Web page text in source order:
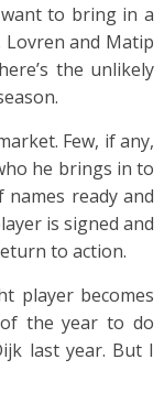
to bring in a
Lovren and Matip
the unlikely
Few, if any,
he brings in to
ready and
is signed and
to action.
player becomes
the year to do
last year. But I